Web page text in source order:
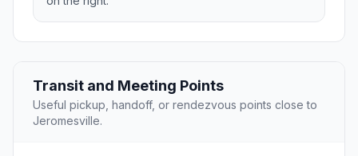
Transit and Meeting Points
Useful pickup, handoff, or rendezvous points close to
Jeromesville.